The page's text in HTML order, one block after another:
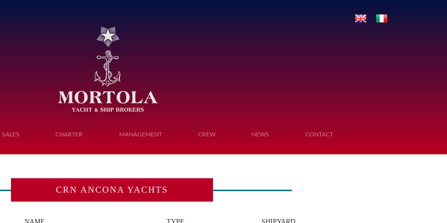
SALES CHARTER MANAGEMENT CREW NEWS CONTACT
CRN ANCONA YACHTS